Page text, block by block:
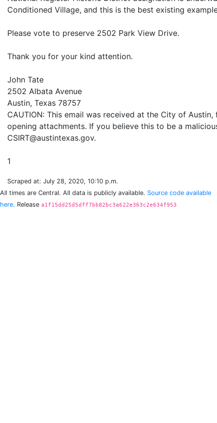
Conditioned Village, and this is the best existing
Please vote to preserve 2502 Park View Drive.
Thank you for your kind attention.
John Tate
2502 Albata Avenue
Austin, Texas 78757
CAUTION: This email was received at the City of
opening attachments. If you believe this to be a
CSIRT@austintexas.gov.
Scraped at: July 28, 2020, 10:10 p.m.
All times are Central. All data is publicly available. Source code available
here. Release a1f15dd25d5dff7bb82bc3a622e363c2e634f953